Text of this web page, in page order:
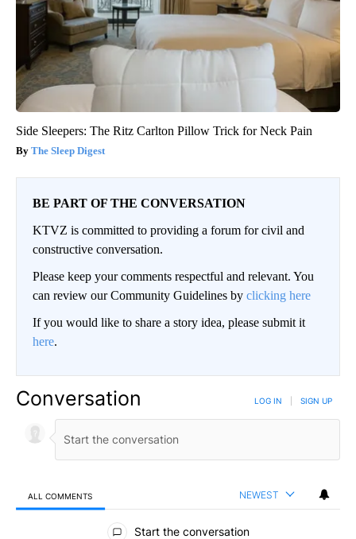
Side Sleepers: The Ritz Carlton Pillow Trick for Neck Pain
The Sleep Digest
BE PART OF THE CONVERSATION
KTVZ is committed to providing a forum for civil and
constructive conversation.
Please keep your comments respectful and relevant. You
can review our Community Guidelines by clicking here
If you would like to share a story idea, please submit it
here.
Conversation LOG IN SIGN UP
ALL COMMENTS NEWEST
All Comments
Start the conversation